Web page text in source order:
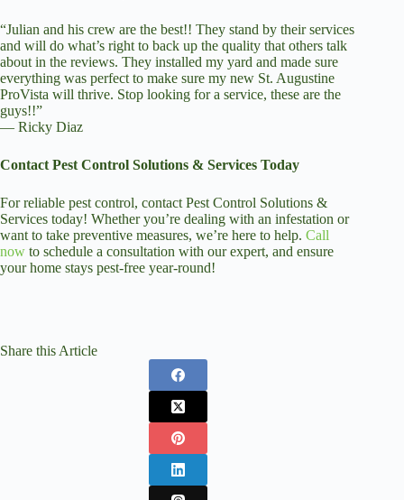
“Julian and his crew are the best!! They stand by their services
and will do what’s right to back up the quality that others talk
about in the reviews. They installed my yard and made sure
everything was perfect to make sure my new St. Augustine
ProVista will thrive. Stop looking for a service, these are the
guys!!”
— Ricky Diaz
Contact Pest Control Solutions & Services Today
For reliable pest control, contact Pest Control Solutions &
Services today! Whether you’re dealing with an infestation or
want to take preventive measures, we’re here to help. Call
now to schedule a consultation with our expert, and ensure
your home stays pest-free year-round!
Share this Article